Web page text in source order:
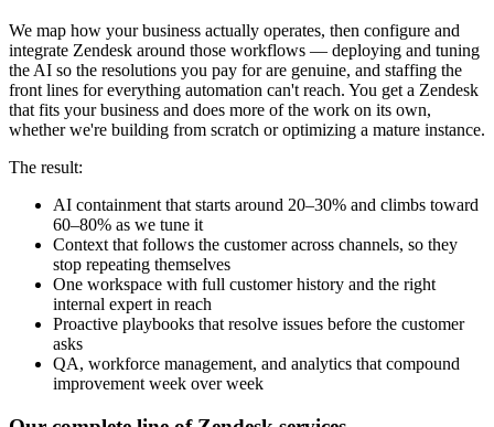
We map how your business actually operates, then configure and
integrate Zendesk around those workflows — deploying and tuning
the AI so the resolutions you pay for are genuine, and staffing the
front lines for everything automation can't reach. You get a Zendesk
that fits your business and does more of the work on its own,
whether we're building from scratch or optimizing a mature instance.
The result:
AI containment that starts around 20–30% and climbs toward
60–80% as we tune it
Context that follows the customer across channels, so they
stop repeating themselves
One workspace with full customer history and the right
internal expert in reach
Proactive playbooks that resolve issues before the customer
asks
QA, workforce management, and analytics that compound
improvement week over week